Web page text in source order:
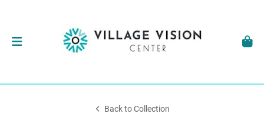
Back to Collection